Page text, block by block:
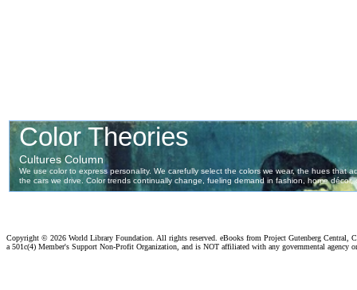
Copyright © 2026 World Library Foundation. All rights reserved. eBooks from Project Gutenberg Central,
a 501c(4) Member's Support Non-Profit Organization, and is NOT affiliated with any governmental agency